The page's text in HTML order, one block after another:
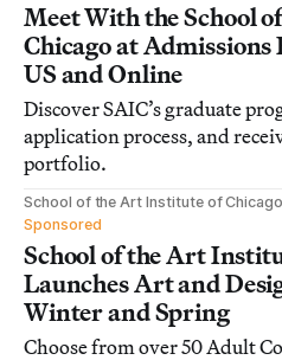
Meet With the School
Chicago at Admissions
US and Online
Discover SAIC’s graduate
application process, and
portfolio.
School of the Art Institute of
Sponsored
School of the Art
Launches Art and
Winter and Spring
Choose from over 50 Adult